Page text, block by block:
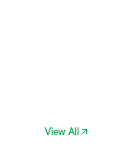
View All